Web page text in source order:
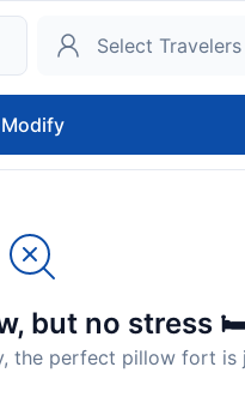
Requests box when
in your confirmation. A
a cash payment. You
in full via bank
availability and may be
Modify
but no stress
the perfect pillow fort is